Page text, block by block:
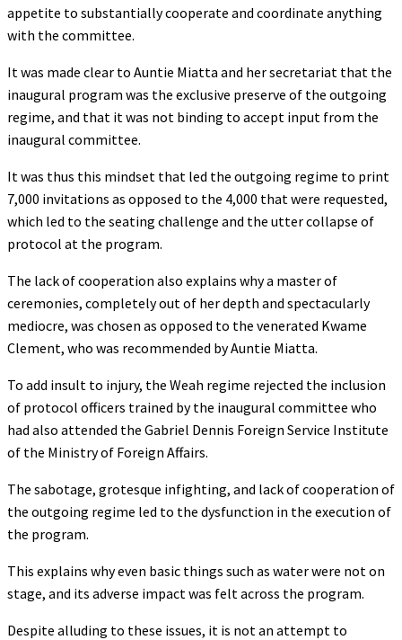
appetite to substantially cooperate and coordinate anything
with the committee.
It was made clear to Auntie Miatta and her secretariat that the
inaugural program was the exclusive preserve of the outgoing
regime, and that it was not binding to accept input from the
inaugural committee.
It was thus this mindset that led the outgoing regime to print
7,000 invitations as opposed to the 4,000 that were requested,
which led to the seating challenge and the utter collapse of
protocol at the program.
The lack of cooperation also explains why a master of
ceremonies, completely out of her depth and spectacularly
mediocre, was chosen as opposed to the venerated Kwame
Clement, who was recommended by Auntie Miatta.
To add insult to injury, the Weah regime rejected the inclusion
of protocol officers trained by the inaugural committee who
had also attended the Gabriel Dennis Foreign Service Institute
of the Ministry of Foreign Affairs.
The sabotage, grotesque infighting, and lack of cooperation of
the outgoing regime led to the dysfunction in the execution of
the program.
This explains why even basic things such as water were not on
stage, and its adverse impact was felt across the program.
Despite alluding to these issues, it is not an attempt to